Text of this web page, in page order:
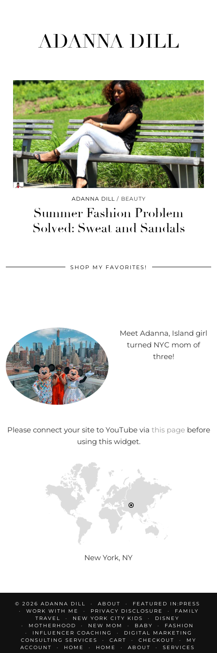
ADANNA DILL
ADANNA DILL BEAUTY
Summer Fashion Problem
Solved: Sweat and Sandals
SHOP MY FAVORITES!
Meet Adanna, Island girl
turned NYC mom of
three!
Please connect your site to YouTube via this pagebefore
using this widget.
New York, NY
© 2026 ADANNA DILL ABOUT
FEATURED IN:PRESS
WORK WITH ME
PRIVACY DISCLOSURE
FAMILY
TRAVEL
NEW YORK CITY KIDS
DISNEY
MOTHERHOOD
NEW MOM BABY
FASHION
INFLUENCER COACHING
DIGITAL MARKETING
CONSULTING SERVICES
CART CHECKOUT
MY
ACCOUNT
HOME HOME ABOUT
SERVICES